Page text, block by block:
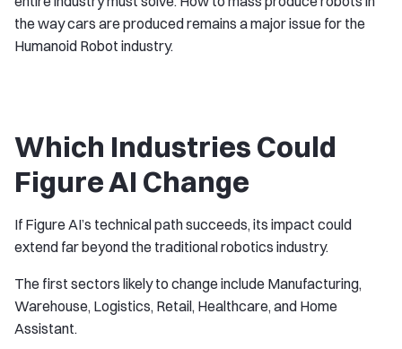
the way cars are produced remains a major issue for the
Humanoid Robot industry.
Which Industries Could
Figure AI Change
If Figure AI’s technical path succeeds, its impact could
extend far beyond the traditional robotics industry.
The first sectors likely to change include Manufacturing,
Warehouse, Logistics, Retail, Healthcare, and Home
Assistant.